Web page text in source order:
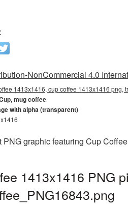
NonCommercial 4.0
1413x1416, cup coffee 1413x1416 png,
mug coffee
with alpha (transparent)
PNG graphic featuring Cup
1413x1416 PNG